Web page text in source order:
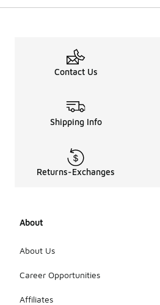
Contact Us
Shipping Info
Returns-Exchanges
About
About Us
Career Opportunities
Affiliates